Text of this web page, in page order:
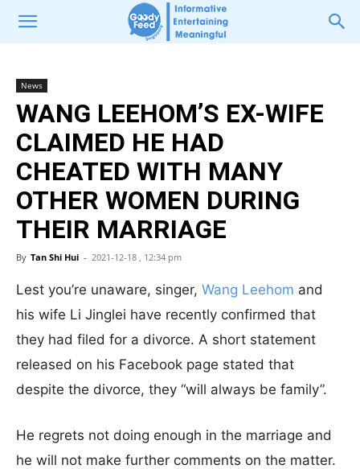
News
WANG LEEHOM’S EX-WIFE
CLAIMED HE HAD
CHEATED WITH MANY
OTHER WOMEN DURING
THEIR MARRIAGE
By Tan Shi Hui - 2021-12-18 , 12:34 pm
Lest you’re unaware, singer, Wang Leehom and
his wife Li Jinglei have recently confirmed that
they had filed for a divorce. A short statement
released on his Facebook page stated that
despite the divorce, they “will always be family”.
He regrets not doing enough in the marriage and
he will not make further comments on the matter.